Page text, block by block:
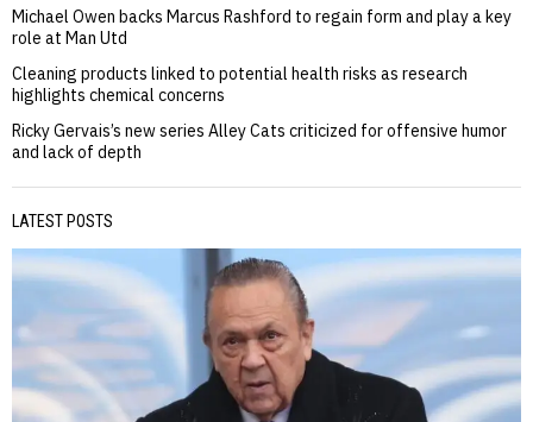
Michael Owen backs Marcus Rashford to regain form and play a key
role at Man Utd
Cleaning products linked to potential health risks as research
highlights chemical concerns
Ricky Gervais’s new series Alley Cats criticized for offensive humor
and lack of depth
LATEST POSTS